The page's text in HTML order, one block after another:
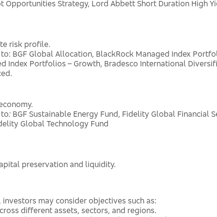
Strategy, Lord Abbett Short Duration High
risk profile.
BGF Global Allocation, BlackRock Managed Index
Index Portfolios – Growth, Bradesco International
: BGF Sustainable Energy Fund, Fidelity Global Financial
Global Technology Fund
preservation and liquidity.
may consider objectives such as:
different assets, sectors, and regions.